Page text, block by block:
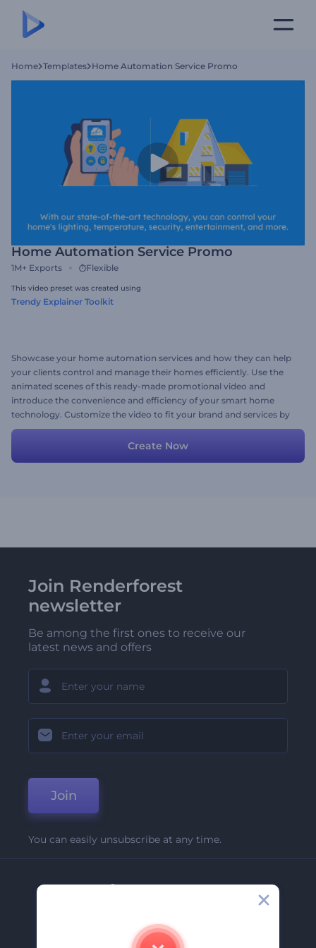
Home Templates Home Automation Service Promo
Home Automation Service Promo
1M+ Exports Flexible
This video preset was created using
Trendy Explainer Toolkit
Showcase your home automation services and how they can help
your clients control and manage their homes efficiently. Use the
animated scenes of this ready-made promotional video and
introduce the convenience and efficiency of your smart home
technology. Customize the video to fit your brand and services by
adding your preferred scenes, texts, media files, and background
Create Now
Join Renderforest
newsletter
Be among the first ones to receive our
latest news and offers
Join
You can easily unsubscribe at any time.
Company
Contact Us